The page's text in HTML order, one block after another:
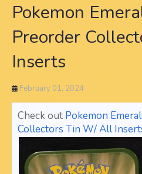
Pokemon
Preorder
Inserts
February 01, 2024
Check out Pokemon
Collectors Tin W/ All